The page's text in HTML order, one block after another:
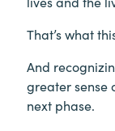
That’s what
And
greater sense
next phase.